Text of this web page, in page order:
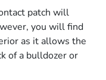
patch will
you will find
as it allows the
of a bulldozer or